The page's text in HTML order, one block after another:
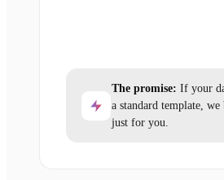
The promise: If your
a standard template,
just for you.